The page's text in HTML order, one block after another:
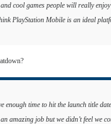
cool games people will really
PlayStation Mobile is an ideal
enough time to hit the launch title
amazing job but we didn’t feel we